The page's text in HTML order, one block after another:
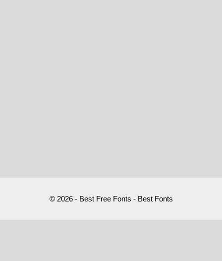
© 2026 - Best Free Fonts - Best Fonts